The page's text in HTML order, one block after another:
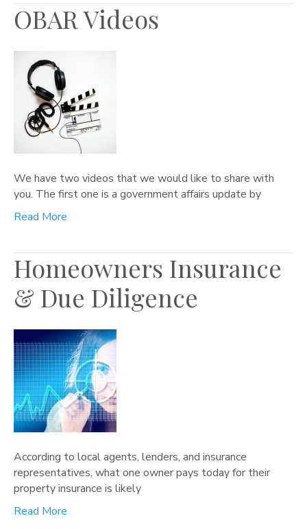
OBAR Videos
We have two videos that we would like to share with
you. The first one is a government affairs update by
Read More
Homeowners Insurance
& Due Diligence
According to local agents, lenders, and insurance
representatives, what one owner pays today for their
property insurance is likely
Read More